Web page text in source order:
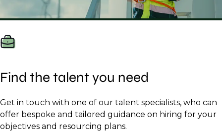
Find the talent you need
Get in touch with one of our talent specialists, who can
offer bespoke and tailored guidance on hiring for your
objectives and resourcing plans.